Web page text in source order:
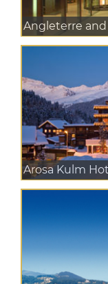
Angleterre and
Arosa Kulm